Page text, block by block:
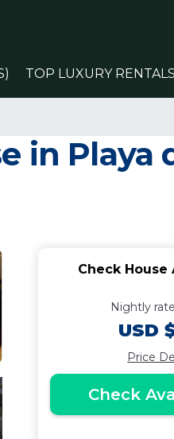
TOP LUXURY RENTALS
in Playa
Check
Nightly
USD
Price
Check